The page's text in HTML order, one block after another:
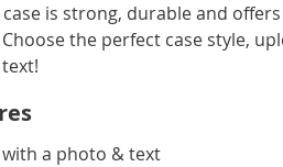
is strong, durable and
the perfect case style,
a photo & text